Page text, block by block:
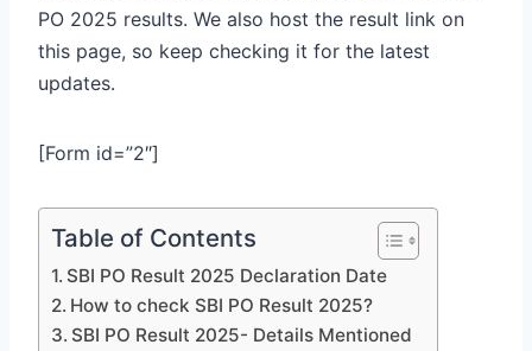
PO 2025 results. We also host the result link on
this page, so keep checking it for the latest
updates.
[Form id=”2″]
Table of Contents
SBI PO Result 2025 Declaration Date
How to check SBI PO Result 2025?
SBI PO Result 2025- Details Mentioned